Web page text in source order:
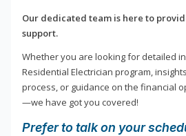
Our dedicated team is here to
support.
Whether you are looking for detailed
Residential Electrician program,
process, or guidance on the financial
—we have got you covered!
Prefer to talk on your